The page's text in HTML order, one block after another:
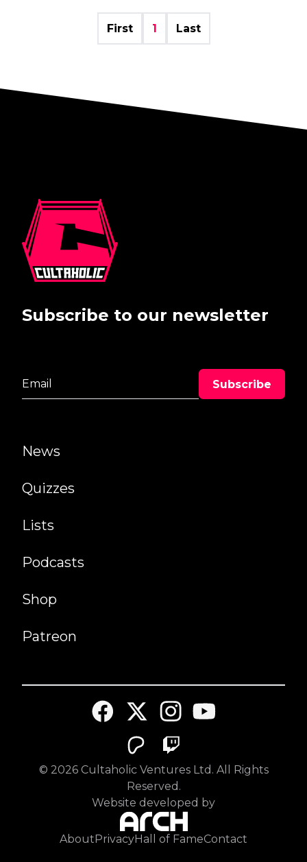
First 1 Last
News
Quizzes
Lists
Podcasts
Shop
Patreon
Subscribe to our newsletter
© 2026Cultaholic Ventures Ltd. All Rights
Reserved.
Website developed by
About PrivacyHall of FameContact